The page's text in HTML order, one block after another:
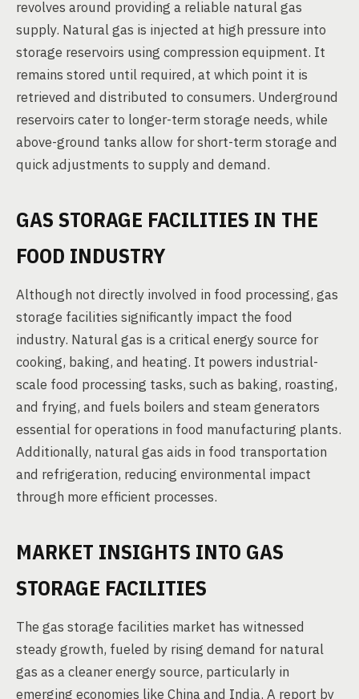
revolves around providing a reliable natural gas
supply. Natural gas is injected at high pressure into
storage reservoirs using compression equipment. It
remains stored until required, at which point it is
retrieved and distributed to consumers. Underground
reservoirs cater to longer-term storage needs, while
above-ground tanks allow for short-term storage and
quick adjustments to supply and demand.
GAS STORAGE FACILITIES IN THE
FOOD INDUSTRY
Although not directly involved in food processing, gas
storage facilities significantly impact the food
industry. Natural gas is a critical energy source for
cooking, baking, and heating. It powers industrial-
scale food processing tasks, such as baking, roasting,
and frying, and fuels boilers and steam generators
essential for operations in food manufacturing plants.
Additionally, natural gas aids in food transportation
and refrigeration, reducing environmental impact
through more efficient processes.
MARKET INSIGHTS INTO GAS
STORAGE FACILITIES
The gas storage facilities market has witnessed
steady growth, fueled by rising demand for natural
gas as a cleaner energy source, particularly in
emerging economies like China and India. A report by